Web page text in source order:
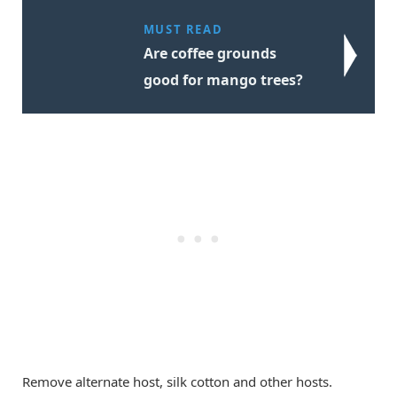
MUST READ
Are coffee grounds
good for mango trees?
Remove alternate host, silk cotton and other hosts.